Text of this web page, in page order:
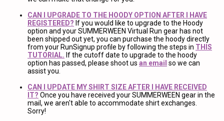
CAN I UPGRADE TO THE HOODY OPTION AFTER I HAVE
REGISTERED? If you would like to upgrade to the Hoody
option and your SUMMERWEEN Virtual Run gear has not
been shipped out yet, you can purchase the hoody directly
from your RunSignup profile by following the steps in THIS
TUTORIAL. If the cutoff date to upgrade to the hoody
option has passed, please shoot us an email so we can
assist you.
CAN I UPDATE MY SHIRT SIZE AFTER I HAVE RECEIVED
IT? Once you have received your SUMMERWEEN gear in the
mail, we aren't able to accommodate shirt exchanges.
Sorry!